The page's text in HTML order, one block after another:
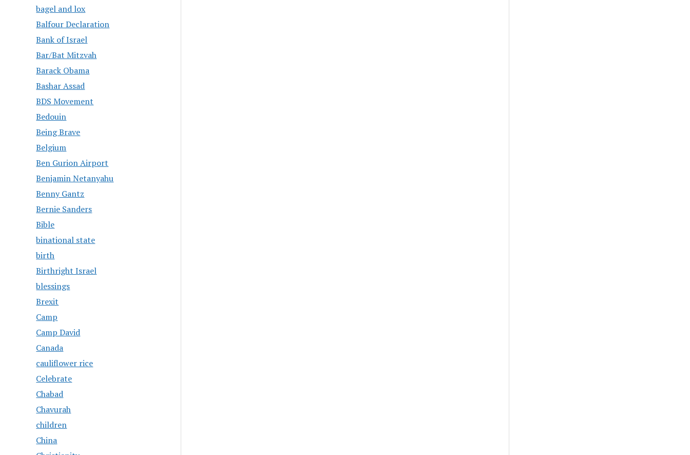
bagel and lox
Balfour Declaration
Bank of Israel
Bar/Bat Mitzvah
Barack Obama
Bashar Assad
BDS Movement
Bedouin
Being Brave
Belgium
Ben Gurion Airport
Benjamin Netanyahu
Benny Gantz
Bernie Sanders
Bible
binational state
birth
Birthright Israel
blessings
Brexit
Camp
Camp David
Canada
cauliflower rice
Celebrate
Chabad
Chavurah
children
China